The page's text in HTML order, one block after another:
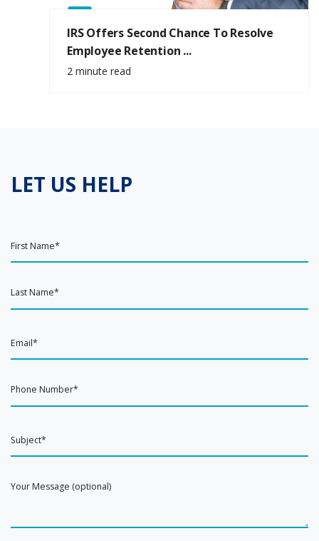
IRS Offers Second Chance To Resolve
Employee Retention ...
2 minute read
LET US HELP